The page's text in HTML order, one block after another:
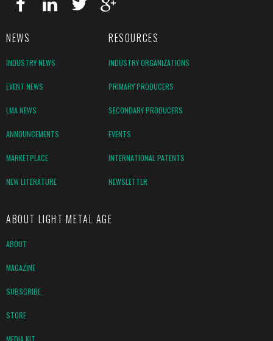
NEWS RESOURCES
INDUSTRY NEWS INDUSTRY ORGANIZATIONS
EVENT NEWS PRIMARY PRODUCERS
LMA NEWS SECONDARY PRODUCERS
ANNOUNCEMENTS EVENTS
MARKETPLACE INTERNATIONAL PATENTS
NEW LITERATURE NEWSLETTER
ABOUT LIGHT METAL AGE
ABOUT
MAGAZINE
SUBSCRIBE
STORE